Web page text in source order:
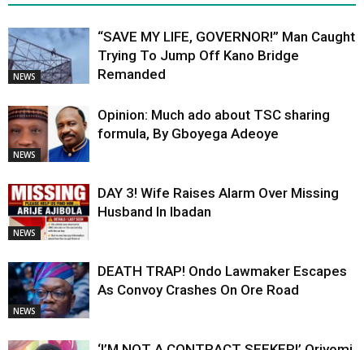
NEWS
“SAVE MY LIFE, GOVERNOR!” Man Caught
Trying To Jump Off Kano Bridge
Remanded
NEWS
Opinion: Much ado about TSC sharing
formula, By Gboyega Adeoye
NEWS
DAY 3! Wife Raises Alarm Over Missing
Husband In Ibadan
NEWS
DEATH TRAP! Ondo Lawmaker Escapes
As Convoy Crashes On Ore Road